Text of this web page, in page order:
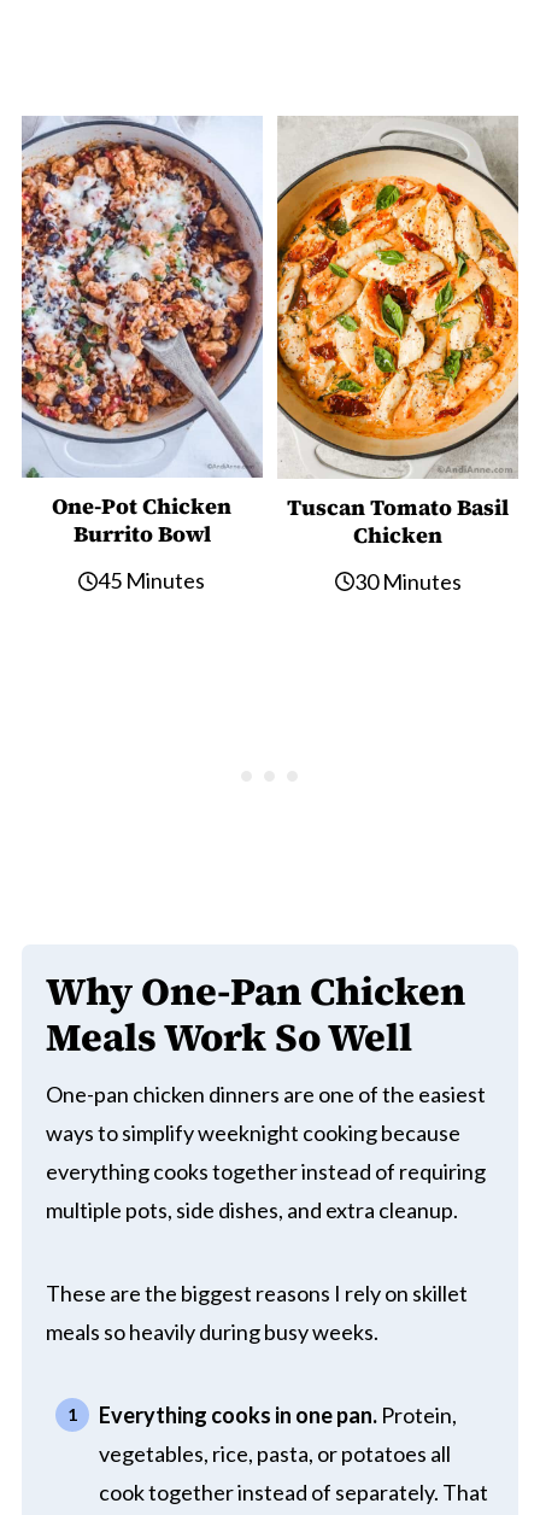
One-Pot Chicken
Burrito Bowl
45 Minutes
Tuscan Tomato Basil
Chicken
30 Minutes
Why One-Pan Chicken
Meals Work So Well
One-pan chicken dinners are one of the easiest
ways to simplify weeknight cooking because
everything cooks together instead of requiring
multiple pots, side dishes, and extra cleanup.
These are the biggest reasons I rely on skillet
meals so heavily during busy weeks.
Everything cooks in one pan. Protein,
vegetables, rice, pasta, or potatoes all
cook together instead of separately. That